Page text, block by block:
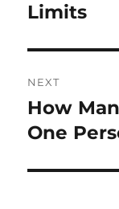
post:
Limits
NEXT
Next
post:
How
One